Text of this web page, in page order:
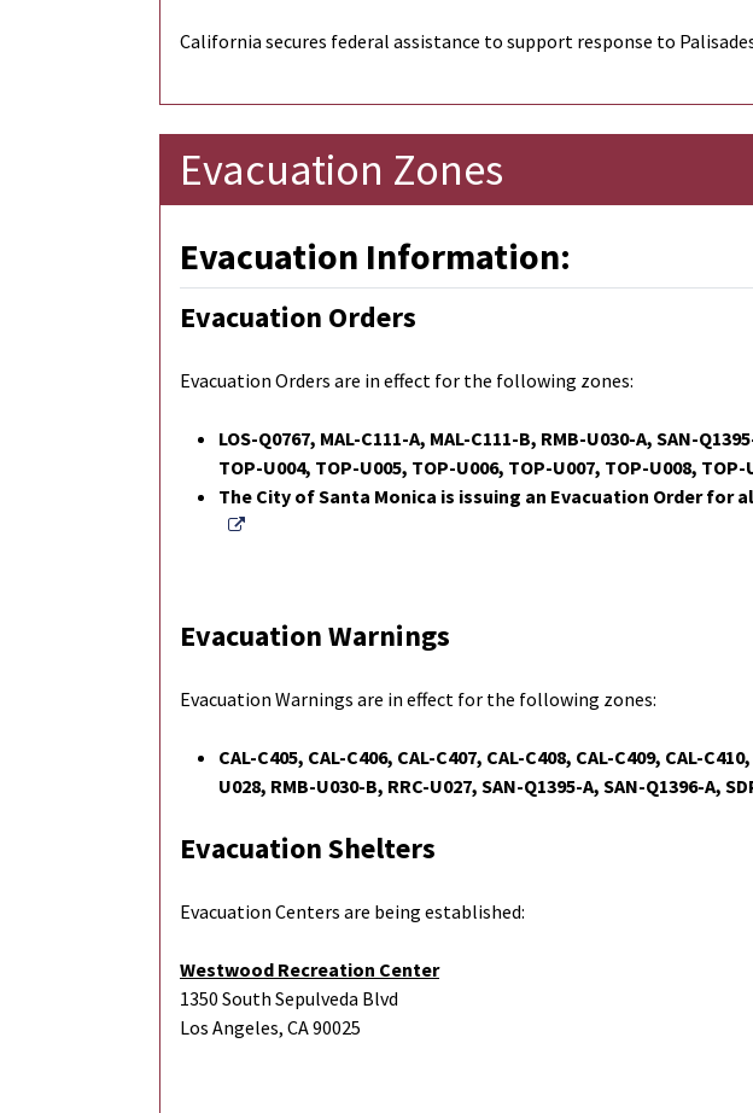
California secures federal assistance to support response to
Evacuation Zones
Evacuation Information:
Evacuation Orders
Evacuation Orders are in effect for the following zones:
LOS-Q0767, MAL-C111-A, MAL-C111-B, RMB-U030-A, SAN-
TOP-U004, TOP-U005, TOP-U006, TOP-U007, TOP-U008, TOP-
The City of Santa Monica is issuing an Evacuation Order for
External Link
Evacuation Warnings
Evacuation Warnings are in effect for the following zones:
CAL-C405, CAL-C406, CAL-C407, CAL-C408, CAL-C409, CAL-
U028, RMB-U030-B, RRC-U027, SAN-Q1395-A, SAN-Q1396-A,
Evacuation Shelters
Evacuation Centers are being established:
Westwood Recreation Center
1350 South Sepulveda Blvd
Los Angeles, CA 90025